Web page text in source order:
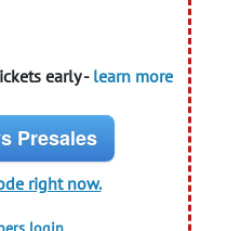
early - learn more
Presales
right now.